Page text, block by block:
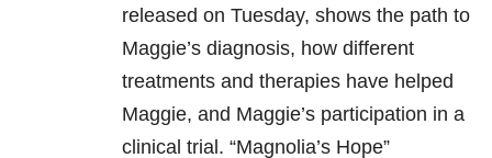
released on Tuesday, shows the path to
Maggie’s diagnosis, how different
treatments and therapies have helped
Maggie, and Maggie’s participation in a
clinical trial. “Magnolia’s Hope”